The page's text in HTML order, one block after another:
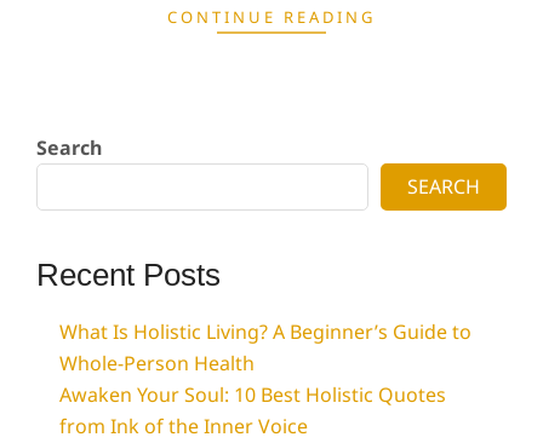
CONTINUE READING
Search
SEARCH
Recent Posts
What Is Holistic Living? A Beginner’s Guide to
Whole-Person Health
Awaken Your Soul: 10 Best Holistic Quotes
from Ink of the Inner Voice